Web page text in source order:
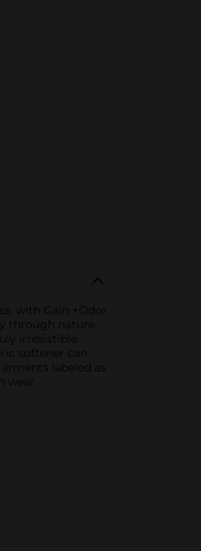
with Gain +Odor
through nature.
irresistible
softener can
labeled as
wear.